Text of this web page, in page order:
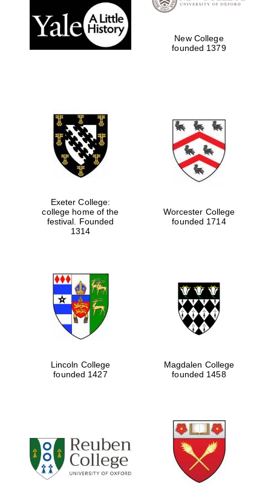
New College
founded 1379
Exeter College:
college home of the
festival. Founded
1314
Worcester College
founded 1714
Lincoln College
founded 1427
Magdalen College
founded 1458